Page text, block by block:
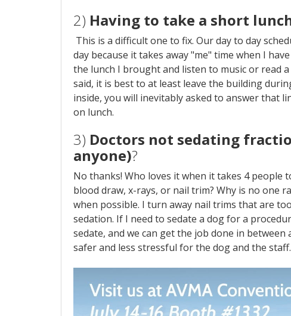
2) Having to take a short
This is a difficult one to fix. Our day to day
day because it takes away "me" time when I
the lunch I brought and listen to music or read
said, it is best to at least leave the building
inside, you will inevitably asked to answer that
on lunch.
3) Doctors not sedating
anyone)?
No thanks! Who loves it when it takes 4
blood draw, x-rays, or nail trim? Why is no one
when possible. I turn away nail trims that are
sedation. If I need to sedate a dog for a
sedate, and we can get the job done in
safer and less stressful for the dog and the staff.